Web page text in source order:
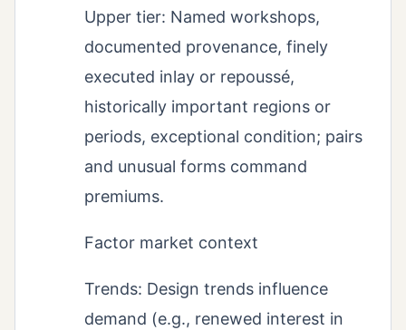
Upper tier: Named workshops,
documented provenance, finely
executed inlay or repoussé,
historically important regions or
periods, exceptional condition; pairs
and unusual forms command
premiums.
Factor market context
Trends: Design trends influence
demand (e.g., renewed interest in